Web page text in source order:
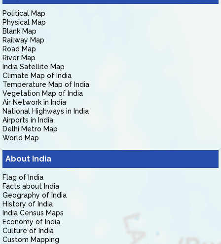
Political Map
Physical Map
Blank Map
Railway Map
Road Map
River Map
India Satellite Map
Climate Map of India
Temperature Map of India
Vegetation Map of India
Air Network in India
National Highways in India
Airports in India
Delhi Metro Map
World Map
About India
Flag of India
Facts about India
Geography of India
History of India
India Census Maps
Economy of India
Culture of India
Custom Mapping